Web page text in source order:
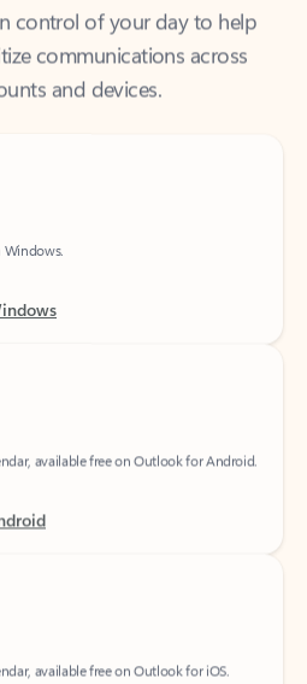
communications across
and devices.
available free on Outlook for Android.
available free on Outlook for iOS.